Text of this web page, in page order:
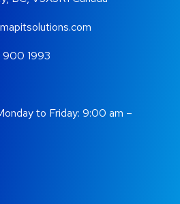
900 1993
to Friday: 9:00 am –